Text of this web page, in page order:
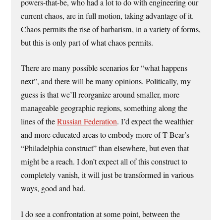
powers-that-be, who had a lot to do with engineering our
current chaos, are in full motion, taking advantage of it.
Chaos permits the rise of barbarism, in a variety of forms,
but this is only part of what chaos permits.
There are many possible scenarios for “what happens
next”, and there will be many opinions. Politically, my
guess is that we’ll reorganize around smaller, more
manageable geographic regions, something along the
lines of theRussian Federation. I’d expect the wealthier
and more educated areas to embody more of T-Bear’s
“Philadelphia construct” than elsewhere, but even that
might be a reach. I don’t expect all of this construct to
completely vanish, it will just be transformed in various
ways, good and bad.
I do see a confrontation at some point, between the